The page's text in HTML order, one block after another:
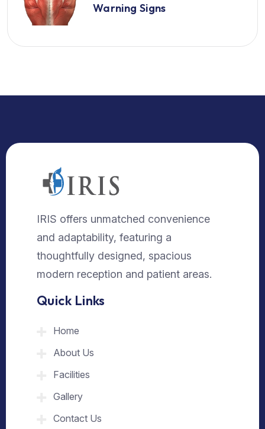
Warning Signs
IRIS offers unmatched convenience
and adaptability, featuring a
thoughtfully designed, spacious
modern reception and patient areas.
Quick Links
Home
About Us
Facilities
Gallery
Contact Us